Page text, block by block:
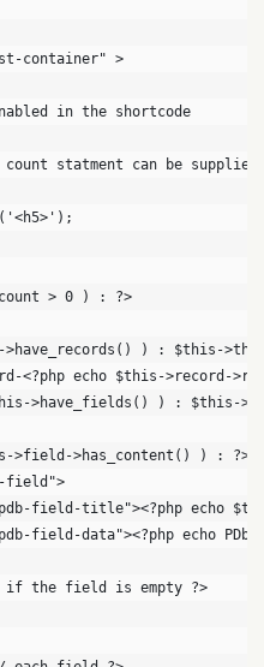
container" >
in the shortcode
statment can be
> 0 ) : ?>
) : $this-
<?php echo $this->record-
>have_fields() ) : $this-
>field->has_content() ) : ?>
field">
field-title"><?php echo
field-data"><?php echo
the field is empty ?>